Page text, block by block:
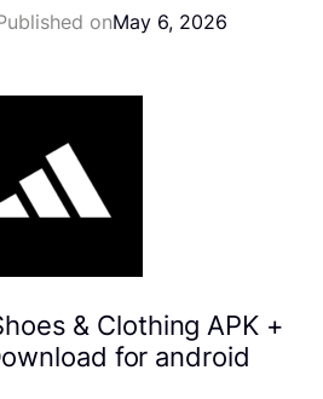
onMay 6, 2026
& Clothing APK +
for android